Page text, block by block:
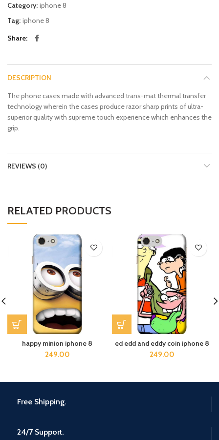
Category: iphone 8
Tag: iphone 8
Share
DESCRIPTION
The phone cases made with advanced trans-mat thermal transfer
technology wherein the cases produce razor sharp prints of ultra-
superior quality with supreme touch experience which enhances the
grip.
REVIEWS (0)
RELATED PRODUCTS
happy minion iphone 8
249.00
ed edd and eddy coin iphone 8
249.00
Free Shipping.
24/7 Support.